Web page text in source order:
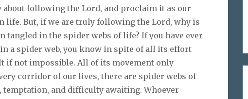
following the Lord, and proclaim it as our
life. But, if we are truly following the Lord, why is
tangled in the spider webs of life? If you have ever
a spider web, you know in spite of all its effort
if not impossible. All of its movement only
corridor of our lives, there are spider webs of
and difficulty awaiting. Whoever